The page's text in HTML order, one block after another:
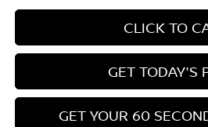
CLICK TO
GET TODAY'S
GET YOUR 60